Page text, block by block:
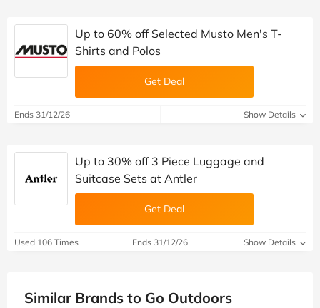
Up to 60% off Selected Musto Men's T-
Shirts and Polos
Get Deal
Ends 31/12/26 Show Details
Up to 30% off 3 Piece Luggage and
Suitcase Sets at Antler
Get Deal
Used 106 Times Ends 31/12/26 Show Details
Similar Brands to Go Outdoors